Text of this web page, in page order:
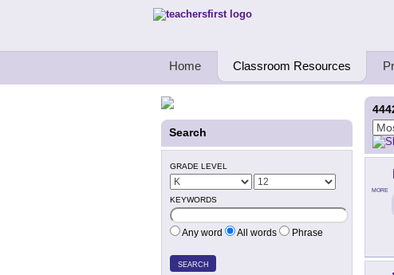
Teachers First - Thinking Teachers Teaching
Home Classroom Resources
Search
GRADE LEVEL
KEYWORDS
Any word All words Phrase
SEARCH
MORE